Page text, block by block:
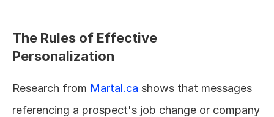
The Rules of Effective
Personalization
Research from Martal.ca shows that messages
referencing a prospect's job change or company